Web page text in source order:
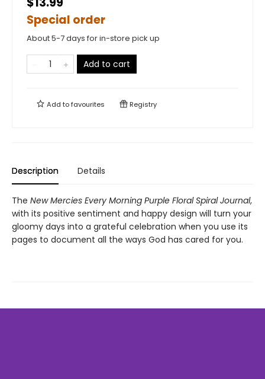
Special order
About 5-7 days for in-store pick up
Add to cart
Add tofavourites Registry
Description Details
The New Mercies Every Morning Purple Floral Spiral Journal,
with its positive sentiment and happy design will turn your
gloomy days into a grateful celebration when you use its
pages to document all the ways God has cared for you.